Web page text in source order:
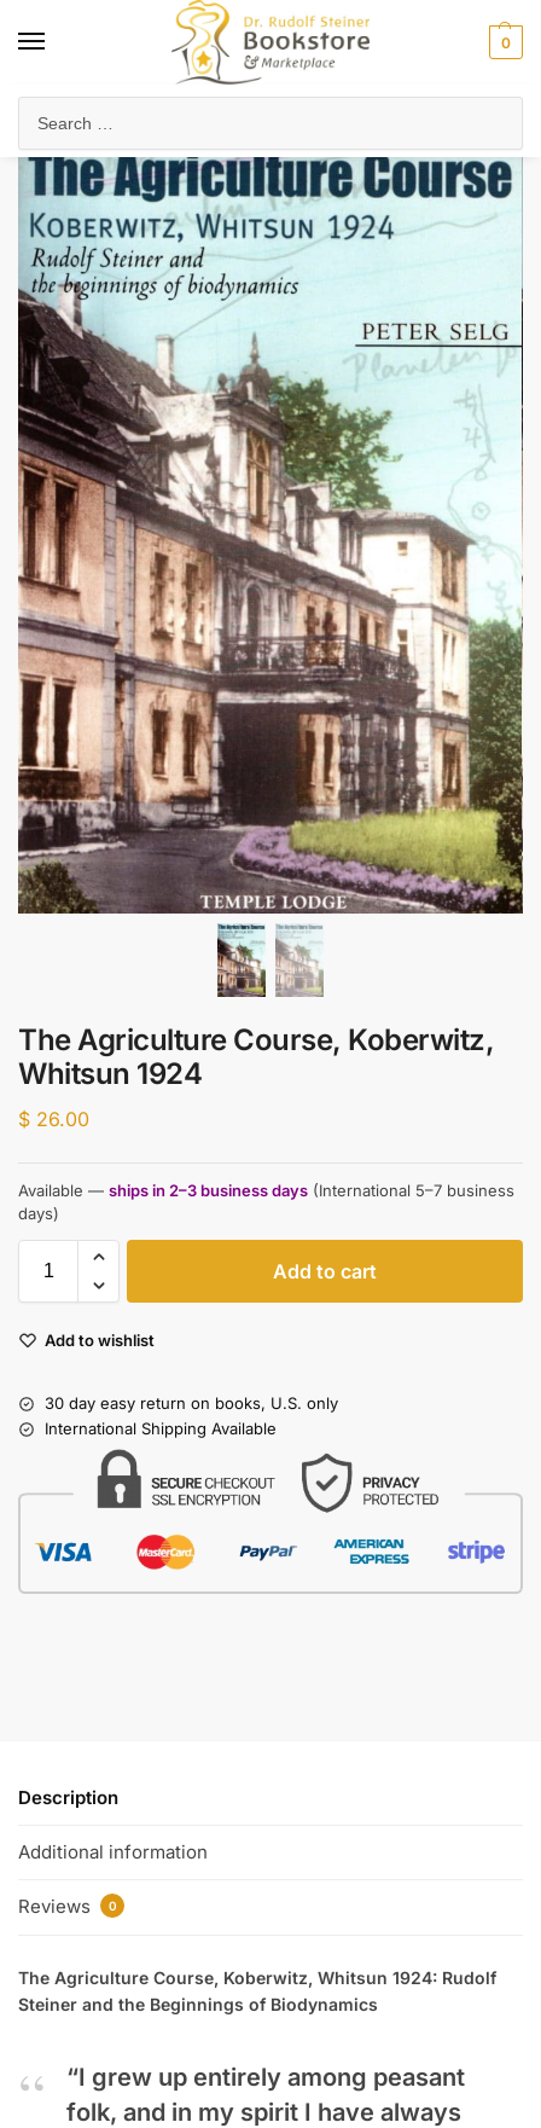
0
The Agriculture Course, Koberwitz,
Whitsun 1924
$ 26.00
Available — ships in 2–3 business days (International 5–7 business
days)
Add to cart
Add to wishlist
30 day easy return on books, U.S. only
International Shipping Available
Description
Additional information
Reviews 0
The Agriculture Course, Koberwitz, Whitsun 1924: Rudolf
Steiner and the Beginnings of Biodynamics
“I grew up entirely among peasant
folk, and in my spirit I have always